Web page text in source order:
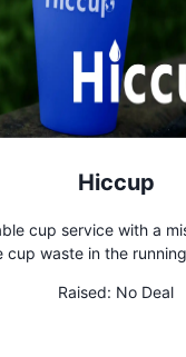
Hiccup
cup service with a
cup waste in the
Raised: No Deal